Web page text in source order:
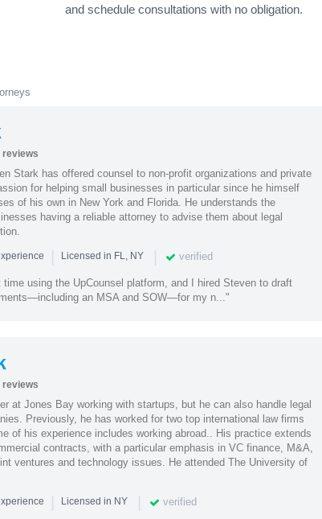
and schedule consultations with no obligation.
reviews
Stark has offered counsel to non-profit organizations and private
for helping small businesses in particular since he himself
of his own in New York and Florida. He understands the
having a reliable attorney to advise them about legal
| Licensed in FL, NY | verified
using the UpCounsel platform, and I hired Steven to draft
an MSA and SOW—for my n..."
reviews
at Jones Bay working with startups, but he can also handle legal
Previously, he has worked for two top international law firms
of his experience includes working abroad.. His practice extends
contracts, with a particular emphasis in VC finance, M&A,
ventures and technology issues. He attended The University of
| Licensed in NY | verified